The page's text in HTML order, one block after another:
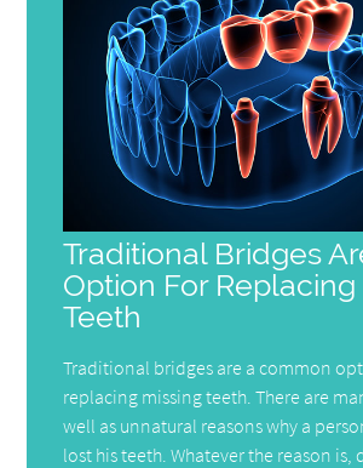
Traditional Bridges
Option For Replacing
Teeth
Traditional bridges are a common
replacing missing teeth. There are
well as unnatural reasons why a
lost his teeth. Whatever the reason